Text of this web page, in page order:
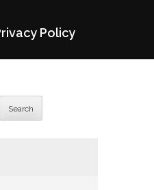
Policy
Search